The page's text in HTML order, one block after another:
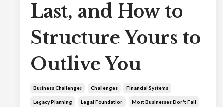
Last, and How to
Structure Yours to
Outlive You
Business Challenges Challenges Financial Systems
Legacy Planning Legal Foundation Most Businesses Don't Fail